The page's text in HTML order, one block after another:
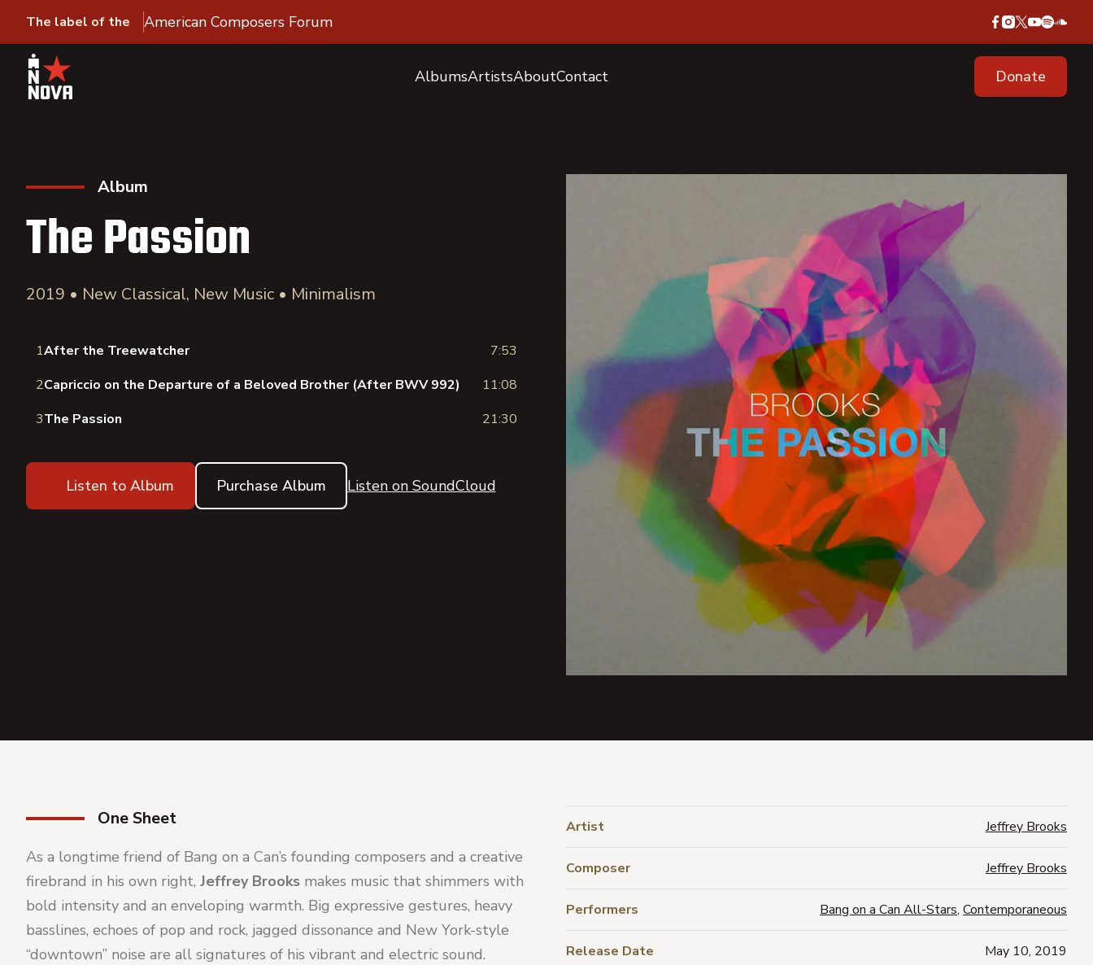
The label of the American Composers Forum
AlbumsArtistsAboutContact Donate
Album
The Passion
2019 • New Classical, New Music • Minimalism
1After the Treewatcher
7:53
2Capriccio on the Departure of a Beloved Brother (After BWV 992)
11:08
3The Passion 21:30
Listen to Album Purchase Album Listen on SoundCloud
One Sheet
As a longtime friend of Bang on a Can’s founding composers and a creative
firebrand in his own right, Jeffrey Brooks makes music that shimmers with
bold intensity and an enveloping warmth. Big expressive gestures, heavy
basslines, echoes of pop and rock, jagged dissonance and New York-style
“downtown” noise are all signatures of his vibrant and electric sound.
Artist Jeffrey Brooks
Composer Jeffrey Brooks
Performers Bang on a Can All-Stars, Contemporaneous
Release Date May 10, 2019